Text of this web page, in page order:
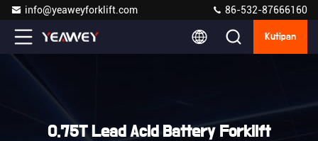
info@yeaweyforklift.com 86-532-87666160
Kutipan
0.75T Lead Acid Battery Forklift